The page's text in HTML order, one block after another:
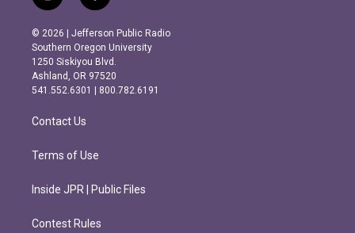
n
s
t
a
g
r
m
a
c
e
b
o
o
k
© 2026 | Jefferson Public Radio
Southern Oregon University
1250 Siskiyou Blvd.
Ashland, OR 97520
541.552.6301 | 800.782.6191
Contact Us
Terms of Use
Inside JPR | Public Files
Contest Rules